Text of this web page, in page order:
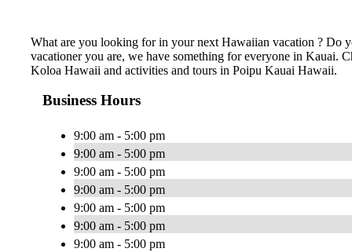
What are you looking for in your next Hawaiian vacation ? Do
vacationer you are, we have something for everyone in Kauai.
Koloa Hawaii and activities and tours in Poipu Kauai Hawaii.
Business Hours
9:00 am - 5:00 pm
9:00 am - 5:00 pm
9:00 am - 5:00 pm
9:00 am - 5:00 pm
9:00 am - 5:00 pm
9:00 am - 5:00 pm
9:00 am - 5:00 pm